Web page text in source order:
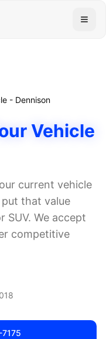
- Dennison
Vehicle
current vehicle
put that value
We accept
competitive